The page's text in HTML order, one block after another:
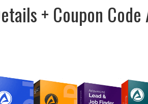
+ Coupon Code